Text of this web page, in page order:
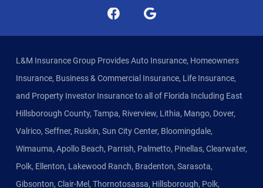
L&M Insurance Group Provides Auto Insurance, Homeowners
Insurance, Business & Commercial Insurance, Life Insurance,
and Property Investor Insurance to all of Florida Including East
Hillsborough County, Tampa, Riverview, Lithia, Mango, Dover,
Valrico, Seffner, Ruskin, Sun City Center, Bloomingdale,
Wimauma, Apollo Beach, Parrish, Palmetto, Pinellas, Clearwater,
Polk, Ellenton, Lakewood Ranch, Bradenton, Sarasota,
Gibsonton, Clair-Mel, Thornotosassa, Hillsborough, Polk,